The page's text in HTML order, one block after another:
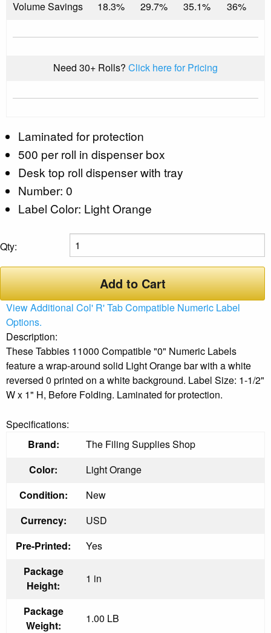
Volume Savings 18.3% 29.7% 35.1% 36%
Need 30+ Rolls? Click here for Pricing
Laminated for protection
500 per roll in dispenser box
Desk top roll dispenser with tray
Number: 0
Label Color: Light Orange
Qty:
Add to Cart
View Additional Col' R' Tab Compatible Numeric Label
Options.
Description:
These Tabbies 11000 Compatible "0" Numeric Labels
feature a wrap-around solid Light Orange bar with a white
reversed 0 printed on a white background. Label Size: 1-1/2"
W x 1" H, Before Folding. Laminated for protection.
Specifications:
Brand:
The Filing Supplies Shop
Color:
Light Orange
Condition:
New
Currency:
USD
Pre-Printed:
Yes
Package
Height:
1 in
Package
Weight:
1.00 LB